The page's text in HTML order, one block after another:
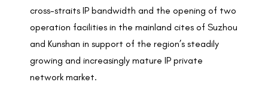
cross-straits IP bandwidth and the opening of two
operation facilities in the mainland cites of Suzhou
and Kunshan in support of the region’s steadily
growing and increasingly mature IP private
network market.